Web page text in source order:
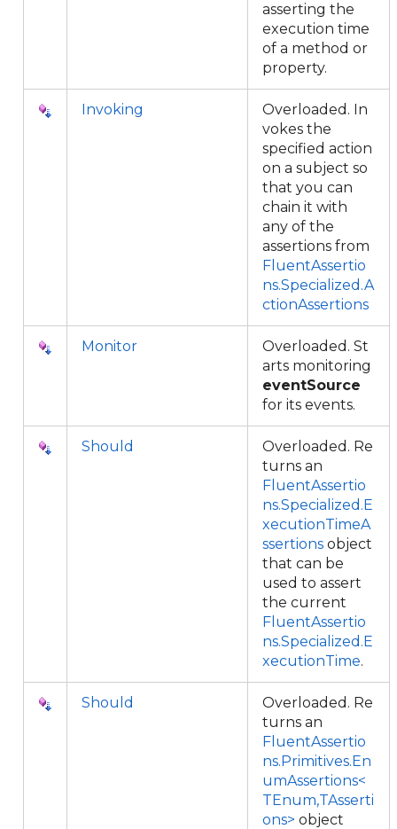
asserting the
execution time
of a method or
property.
Invoking
Overloaded. In
vokes the
specified action
on a subject so
that you can
chain it with
any of the
assertions from
FluentAssertio
ns.Specialized.A
ctionAssertions
Monitor
Overloaded. St
arts monitoring
eventSource
for its events.
Should
Overloaded. Re
turns an
FluentAssertio
ns.Specialized.E
xecutionTimeA
ssertions object
that can be
used to assert
the current
FluentAssertio
ns.Specialized.E
xecutionTime.
Should
Overloaded. Re
turns an
FluentAssertio
ns.Primitives.En
umAssertions<
TEnum,TAsserti
ons> object